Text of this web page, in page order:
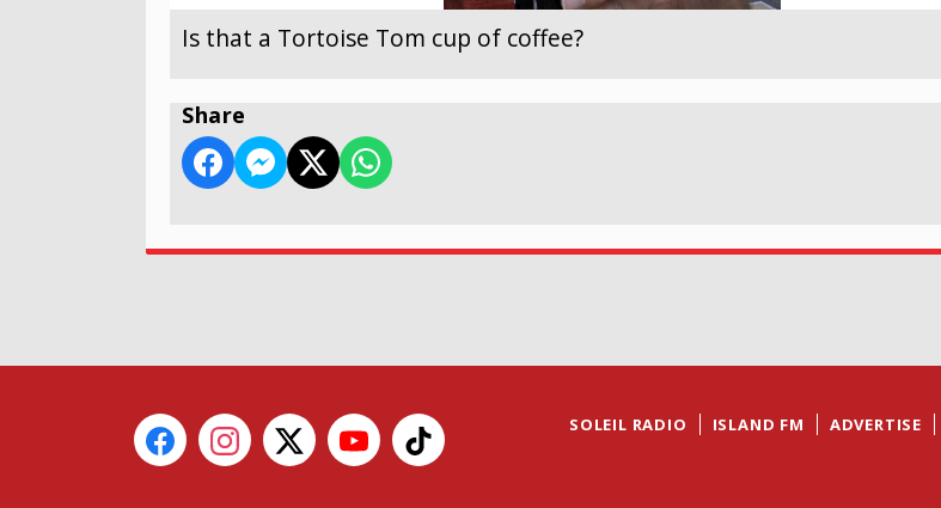
Is that a Tortoise Tom cup of coffee?
Share
SOLEIL RADIO ISLAND FM ADVERTISE